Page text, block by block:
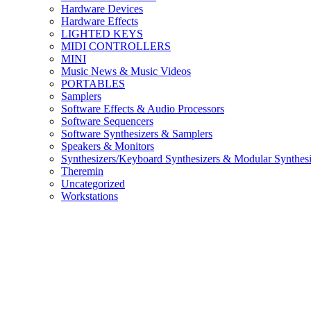
Hardware Devices
Hardware Effects
LIGHTED KEYS
MIDI CONTROLLERS
MINI
Music News & Music Videos
PORTABLES
Samplers
Software Effects & Audio Processors
Software Sequencers
Software Synthesizers & Samplers
Speakers & Monitors
Synthesizers/Keyboard Synthesizers & Modular
Theremin
Uncategorized
Workstations